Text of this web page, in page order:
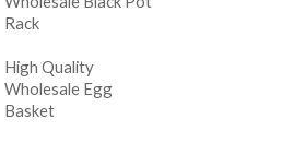
Rack
High Quality
Wholesale Egg
Basket